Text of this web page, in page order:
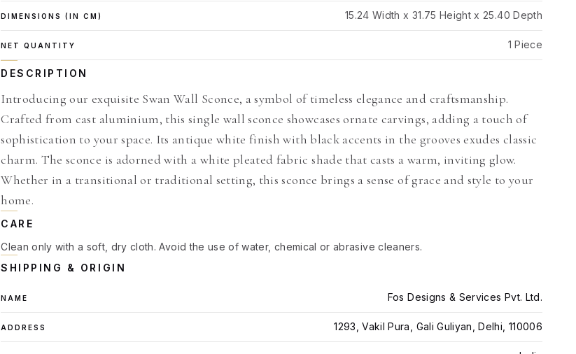
DIMENSIONS (IN CM) 15.24 Width x 31.75 Height x 25.40 Depth
NET QUANTITY 1 Piece
DESCRIPTION
Introducing our exquisite Swan Wall Sconce, a symbol of timeless elegance and craftsmanship.
Crafted from cast aluminium, this single wall sconce showcases ornate carvings, adding a touch of
sophistication to your space. Its antique white finish with black accents in the grooves exudes classic
charm. The sconce is adorned with a white pleated fabric shade that casts a warm, inviting glow.
Whether in a transitional or traditional setting, this sconce brings a sense of grace and style to your
home.
CARE
Clean only with a soft, dry cloth. Avoid the use of water, chemical or abrasive cleaners.
SHIPPING & ORIGIN
NAME Fos Designs & Services Pvt. Ltd.
ADDRESS 1293, Vakil Pura, Gali Guliyan, Delhi, 110006